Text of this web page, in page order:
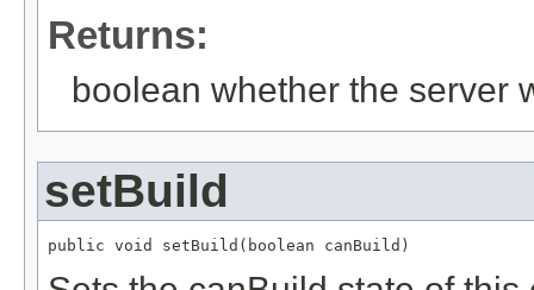
Returns:
boolean whether the server
setBuild
public void setBuild(boolean canBuild)